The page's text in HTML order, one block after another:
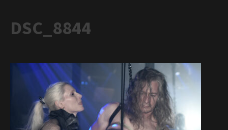
DSC_8844